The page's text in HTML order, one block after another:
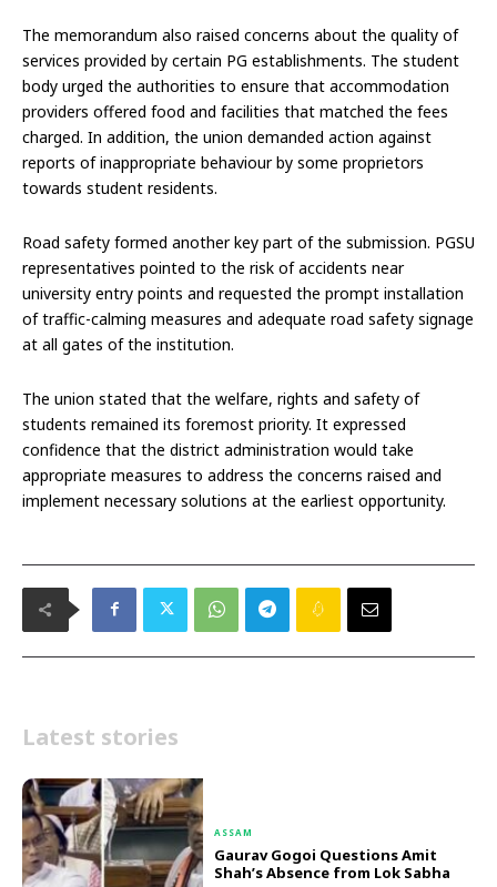
The memorandum also raised concerns about the quality of
services provided by certain PG establishments. The student
body urged the authorities to ensure that accommodation
providers offered food and facilities that matched the fees
charged. In addition, the union demanded action against
reports of inappropriate behaviour by some proprietors
towards student residents.
Road safety formed another key part of the submission. PGSU
representatives pointed to the risk of accidents near
university entry points and requested the prompt installation
of traffic-calming measures and adequate road safety signage
at all gates of the institution.
The union stated that the welfare, rights and safety of
students remained its foremost priority. It expressed
confidence that the district administration would take
appropriate measures to address the concerns raised and
implement necessary solutions at the earliest opportunity.
Latest stories
ASSAM
Gaurav Gogoi Questions Amit
Shah’s Absence from Lok Sabha